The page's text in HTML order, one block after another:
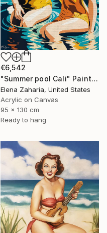
€6,542
"Summer pool Cali" Painting
Elena Zaharia, United States
Acrylic on Canvas
95 x 130 cm
Ready to hang